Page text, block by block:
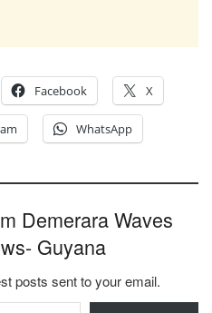
Facebook X
WhatsApp
Demerara Waves
Guyana
posts sent to your email.